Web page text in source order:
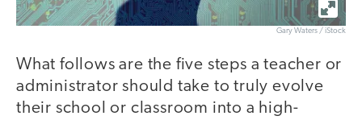
Gary Waters / iStock
What follows are the five steps a teacher or
administrator should take to truly evolve
their school or classroom into a high-